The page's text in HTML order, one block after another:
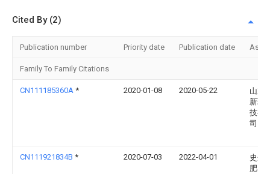
Cited By (2)
Publication number Priority date Publication date
Family To Family Citations
CN111185360A * 2020-01-08 2020-05-22
山东
新环
技有
司
CN111921834B * 2020-07-03 2022-04-01
史丹
肥（